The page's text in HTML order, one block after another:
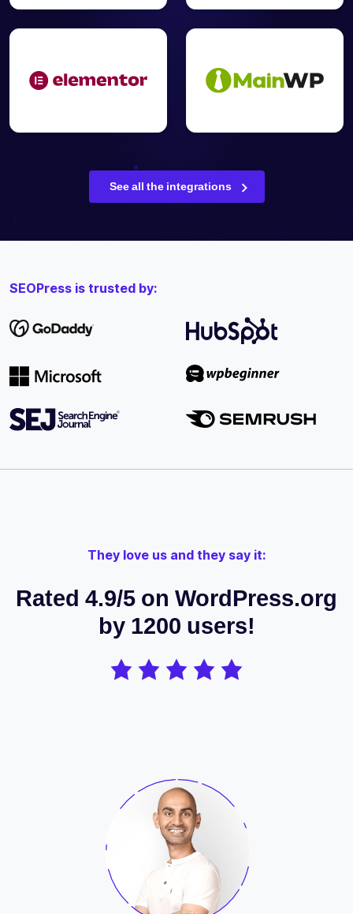
See all the integrations
SEOPress is trusted by:
They love us and they say it:
Rated 4.9/5 on WordPress.org
by 1200 users!